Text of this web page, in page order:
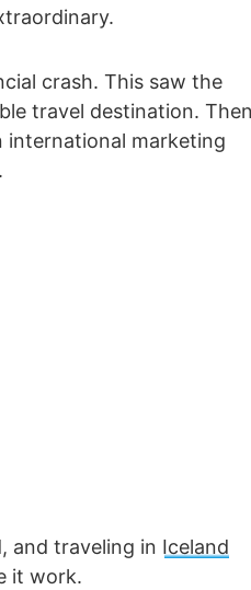
crash. This saw the
travel destination.
international marketing
and traveling in Iceland
it work.